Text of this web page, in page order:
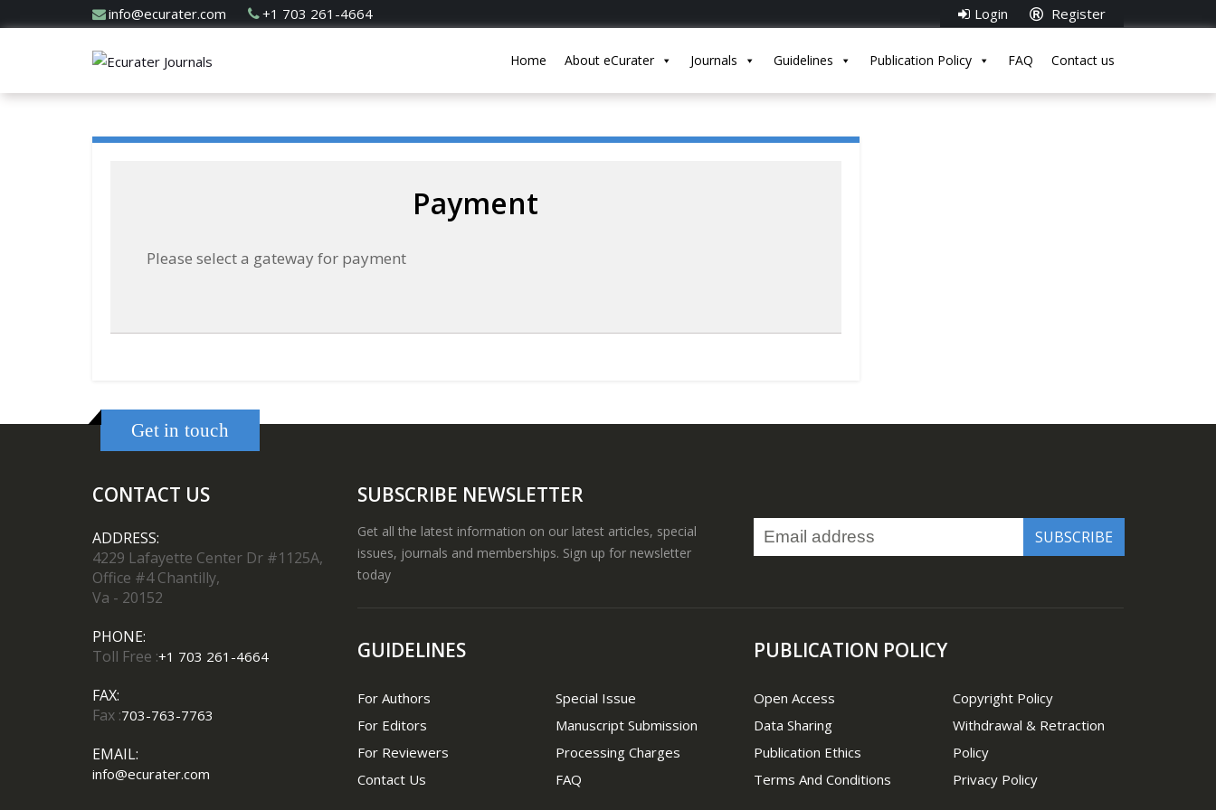
info@ecurater.com +1 703 261-4664 Login Register
Home About eCurater Journals Guidelines Publication Policy FAQ Contact us
Payment
Please select a gateway for payment
Get in touch
CONTACT US
ADDRESS:
4229 Lafayette Center Dr #1125A,
Office #4 Chantilly,
Va - 20152
PHONE:
Toll Free :+1 703 261-4664
FAX:
Fax :703-763-7763
EMAIL:
info@ecurater.com
SUBSCRIBE NEWSLETTER
Get all the latest information on our latest articles, special
issues, journals and memberships. Sign up for newsletter
today
GUIDELINES
For Authors
For Editors
For Reviewers
Contact Us
Special Issue
Manuscript Submission
Processing Charges
FAQ
PUBLICATION POLICY
Open Access
Data Sharing
Publication Ethics
Terms And Conditions
Copyright Policy
Withdrawal & Retraction
Policy
Privacy Policy